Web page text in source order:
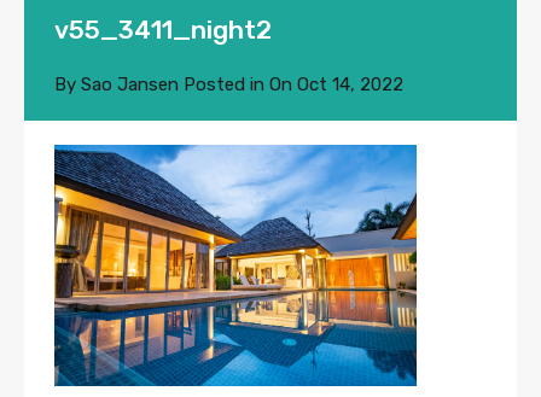
v55_3411_night2
By Sao Jansen Posted in On Oct 14, 2022